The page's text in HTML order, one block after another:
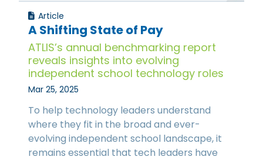
Article
A Shifting State of Pay
ATLIS’s annual benchmarking report
reveals insights into evolving
independent school technology roles
Mar 25, 2025
To help technology leaders understand
where they fit in the broad and ever-
evolving independent school landscape, it
remains essential that tech leaders have